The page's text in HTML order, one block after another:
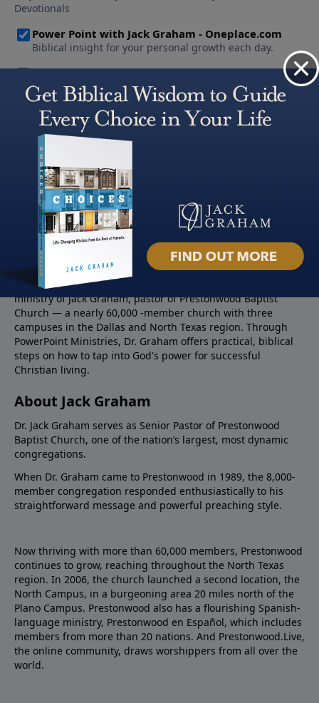
About PowerPoint
PowerPoint Ministries is the radio and television broadcast
ministry of Jack Graham, pastor of Prestonwood Baptist
Church — a nearly 60,000 -member church with three
campuses in the Dallas and North Texas region. Through
PowerPoint Ministries, Dr. Graham offers practical, biblical
steps on how to tap into God's power for successful
Christian living.
About Jack Graham
Dr. Jack Graham serves as Senior Pastor of Prestonwood
Baptist Church, one of the nation’s largest, most dynamic
congregations.
When Dr. Graham came to Prestonwood in 1989, the 8,000-
member congregation responded enthusiastically to his
straightforward message and powerful preaching style.
Now thriving with more than 60,000 members, Prestonwood
continues to grow, reaching throughout the North Texas
region. In 2006, the church launched a second location, the
North Campus, in a burgeoning area 20 miles north of the
Plano Campus. Prestonwood also has a flourishing Spanish-
language ministry, Prestonwood en Español, which includes
members from more than 20 nations. And Prestonwood.Live,
the online community, draws worshippers from all over the
world.